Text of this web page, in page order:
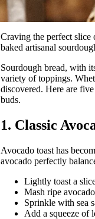
Craving the perfect
baked artisanal
Sourdough bread, with
variety of toppings.
discovered. Here are
buds.
1. Classic
Avocado toast has
avocado perfectly
Lightly toast a
Mash ripe
Sprinkle with sea
Add a squeeze of